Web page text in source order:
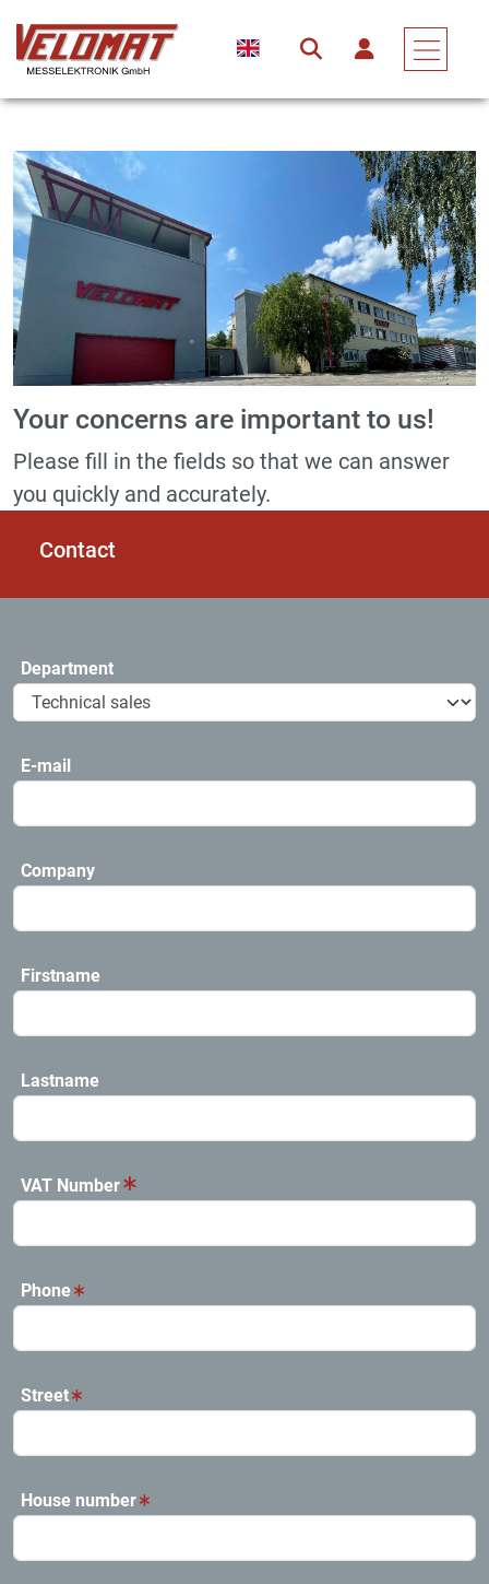
Your concerns are important to us!
Please fill in the fields so that we can answer
you quickly and accurately.
Contact
Department
E-mail
Company
Firstname
Lastname
VAT Number
Phone
Street
House number